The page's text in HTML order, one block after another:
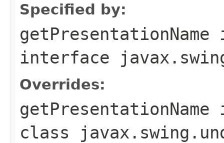
Specified by:
getPresentationName
interface
Overrides:
getPresentationName
class